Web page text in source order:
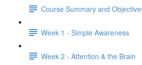
Course Summary and
Week 1 - Simple Awareness
Week 2 - Attention & the Brain